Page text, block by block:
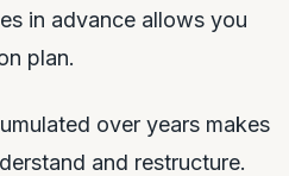
in advance allows you
plan.
over years makes
and restructure.